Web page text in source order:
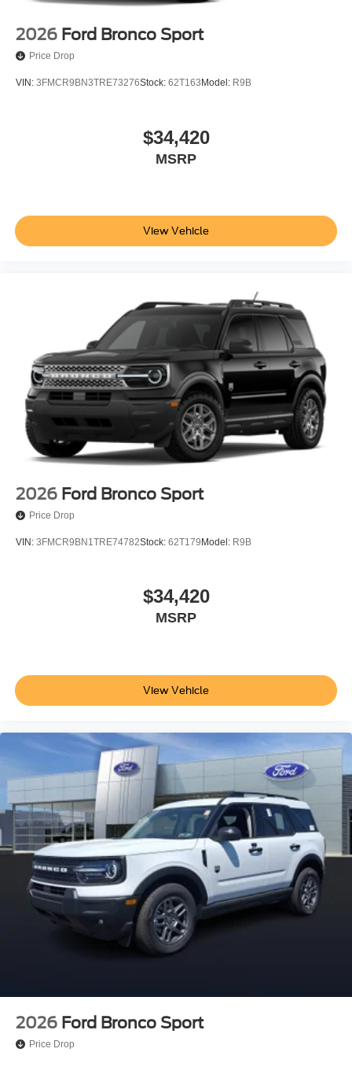
$1000 - SSE Down Payment Assistance. Exp. 08/31/2026
2026 Ford Bronco Sport
Price Drop
VIN: 3FMCR9BN3TRE73276Stock: 62T163 Model: R9B
$34,420
MSRP
View Vehicle
2026 Ford Bronco Sport
Price Drop
VIN: 3FMCR9BN1TRE74782Stock: 62T179 Model: R9B
$34,420
MSRP
View Vehicle
2026 Ford Bronco Sport
Price Drop